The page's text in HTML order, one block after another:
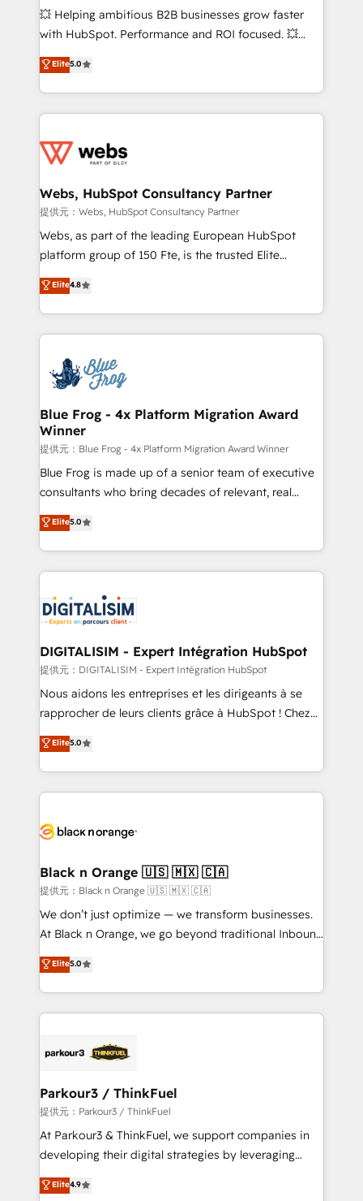
pipeline growth programs • Sales enablement tools
and CRM optimization • Retention strategies with
Execution • 750+ onboardings and 2,000+
implementations • Deep expertise across marketing,
💥 Helping ambitious B2B businesses grow faster
with HubSpot. Performance and ROI focused. 💥
BBD Boom is the HubSpot partner that can help you
to HubSpot Better. We work with your teams to
solve all your HubSpot challenges and improve user
adoption, sales process and marketing results.
the first time 🔧 Designing and optimising your
and build using HubSpot 🔌 Integrating HubSpot
with other systems 🎓 Training your teams to be
HubSpot pros 📊 Lead generation services using
HubSpot Why us? - SIX HubSpot Accreditations -
CRM, Solutions Architecture, Onboarding , Data
Migration, Custom Integration & Platform
team of 25+ experts Contact us today to help you
get more from your investment in HubSpot.
Elite5.0
Webs, HubSpot Consultancy Partner
提供元：Webs, HubSpot Consultancy Partner
Webs, as part of the leading European HubSpot
platform group of 150 Fte, is the trusted Elite
HubSpot CRM Partner offering you a roadmap on
maximizing EBITDA and achieving Commercial
Excellence. With our targeted processes, we
strengthen your digital transformation and minimize
Implementation partner, we provide expertise to
drive your business forward. Since 2015 we are fully
dedicated to HubSpot and with an experienced
team (50+), we work with reputable companies in
B2B sectors such as manufacturing, SaaS and
business services. We prepare a customized
business case that demonstrates the value and
detailed financial rationale with a focus on ROI and
TCO. As a trusted extension of your team, we
business up for long-term success. Unlock your
business. If not now, when?
Elite4.8
Blue Frog - 4x Platform Migration Award
Winner
提供元：Blue Frog - 4x Platform Migration Award Winner
Blue Frog is made up of a senior team of executive
consultants who bring decades of relevant, real
world experience to our client engagements. "Blue
Frog is a top, trusted partner in HubSpot's
ecosystem for a reason. Their team brings over a
decade of experience to the table, along with deep
for driving growth. They are committed to helping
our customers grow and finding solutions that fit
their unique business needs. We are thrilled to have
Blue Frog in the HubSpot ecosystem leading the
way for customers!" - Yamini Rangan, CEO of
HubSpot “Our experience with the team at Blue Frog
of experience and quality of skilled staff has earned
them a trusted reputation within the HubSpot
clients.” - Brian Garvey, VP, Solutions Partner
Program, HubSpot.
Elite5.0
DIGITALISIM - Expert Intégration HubSpot
提供元：DIGITALISIM - Expert Intégration HubSpot
Nous aidons les entreprises et les dirigeants à se
rapprocher de leurs clients grâce à HubSpot ! Chez
DIGITALISIM, nous avons l'intime conviction que la
réussite des entreprises passe par l’innovation web,
le marketing digital, et la relation client ! C'est
pourquoi, nos experts sont à la fois capables de
référencement, votre stratégie digitale et le pilotage
projet HubSpot avec DIGITALISIM : 🧽 Nettoyage,
migration et intégration des bases de données. 🚀
Développement des interfaces avec vos logiciels
métiers ⚙️ Configuration de la plateforme HubSpot
Book Process & Guidelines utilisateurs 🎓
Formations des utilisateurs
Elite5.0
Black n Orange 🇺🇸 🇲🇽 🇨🇦
提供元：Black n Orange 🇺🇸 🇲🇽 🇨🇦
We don’t just optimize — we transform businesses.
At Black n Orange, we go beyond traditional Inbound
Marketing with our exclusive methodologies:
BOOMS and BOOST. Together, they form a powerful
combination that has driven success for over 800
businesses worldwide. As Elite HubSpot Partners, we
strategies that integrate data-driven marketing,
companies scale faster and smarter. 🔹 BOOMS:
Demand generation for all your buyers With BOOMS,
you invest in 100% of your buyers, accelerating your
growth and positioning yourself as an undisputed
transformation process A methodology designed to
Elite5.0
Parkour3 / ThinkFuel
提供元：Parkour3 / ThinkFuel
At Parkour3 & ThinkFuel, we support companies in
developing their digital strategies by leveraging
technologies and automating their marketing and
sales processes to generate growth. Our offer spans
Elite4.9